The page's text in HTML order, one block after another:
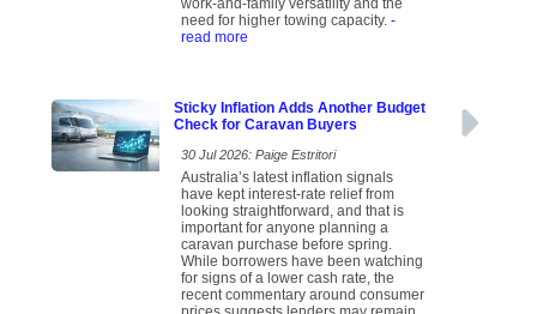
work-and-family versatility and the
need for higher towing capacity. -
read more
Sticky Inflation Adds Another Budget
Check for Caravan Buyers
30 Jul 2026: Paige Estritori
Australia’s latest inflation signals
have kept interest-rate relief from
looking straightforward, and that is
important for anyone planning a
caravan purchase before spring.
While borrowers have been watching
for signs of a lower cash rate, the
recent commentary around consumer